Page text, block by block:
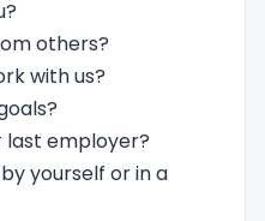
others?
with us?
last employer?
yourself or in a